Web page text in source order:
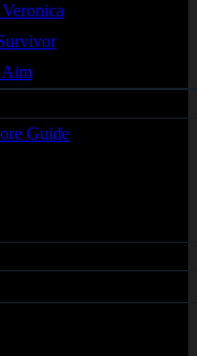
Aim
Guide